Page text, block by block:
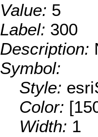
Value: 5
Label: 300
Description:
Symbol:
Style:
Color:
Width: 1